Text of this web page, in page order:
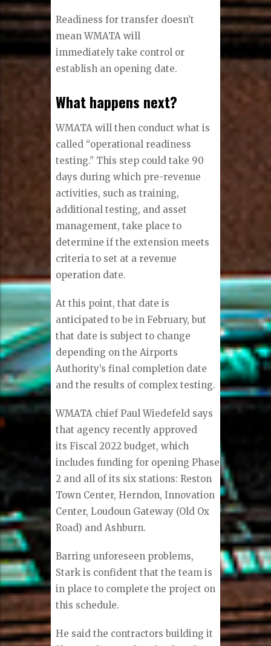
Readiness for transfer doesn’t
mean WMATA will
immediately take control or
establish an opening date.
What happens next?
WMATA will then conduct what is
called “operational readiness
testing.” This step could take 90
days during which pre-revenue
activities, such as training,
additional testing, and asset
management, take place to
determine if the extension meets
criteria to set at a revenue
operation date.
At this point, that date is
anticipated to be in February, but
that date is subject to change
depending on the Airports
Authority’s final completion date
and the results of complex testing.
WMATA chief Paul Wiedefeld says
that agency recently approved
its Fiscal 2022 budget, which
includes funding for opening Phase
2 and all of its six stations: Reston
Town Center, Herndon, Innovation
Center, Loudoun Gateway (Old Ox
Road) and Ashburn.
Barring unforeseen problems,
Stark is confident that the team is
in place to complete the project on
this schedule.
He said the contractors building it